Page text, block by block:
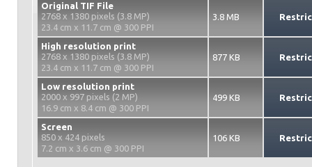
Original TIF File
2768 x 1380 pixels (3.8 MP)
23.4 cm x 11.7 cm @ 300 PPI
3.8 MB
High resolution print
2768 x 1380 pixels (3.8 MP)
23.4 cm x 11.7 cm @ 300 PPI
877 KB
Low resolution print
2000 x 997 pixels (2 MP)
16.9 cm x 8.4 cm @ 300 PPI
499 KB
Screen
850 x 424 pixels
7.2 cm x 3.6 cm @ 300 PPI
106 KB